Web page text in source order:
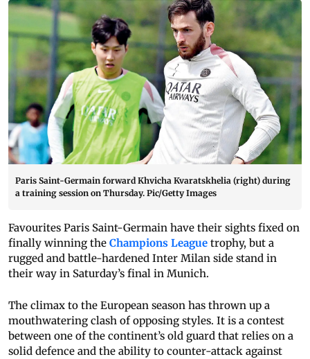
Paris Saint-Germain forward Khvicha Kvaratskhelia (right) during
a training session on Thursday. Pic/Getty Images
Favourites Paris Saint-Germain have their sights fixed on
finally winning the Champions League trophy, but a
rugged and battle-hardened Inter Milan side stand in
their way in Saturday’s final in Munich.
The climax to the European season has thrown up a
mouthwatering clash of opposing styles. It is a contest
between one of the continent’s old guard that relies on a
solid defence and the ability to counter-attack against